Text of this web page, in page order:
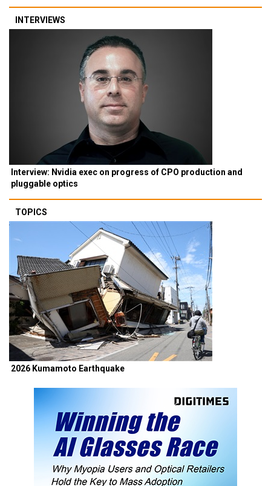
INTERVIEWS
Interview: Nvidia exec on progress of CPO production and
pluggable optics
TOPICS
2026 Kumamoto Earthquake